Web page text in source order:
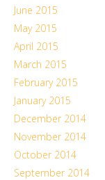
June 2015
May 2015
April 2015
March 2015
February 2015
January 2015
December 2014
November 2014
October 2014
September 2014